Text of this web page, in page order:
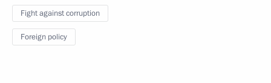
Fight against corruption
Foreign policy